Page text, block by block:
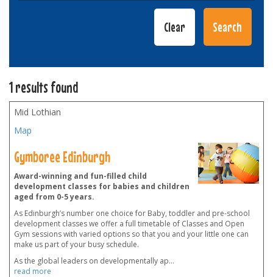
1 results found
Mid Lothian
Map
Gymboree Edinburgh
Award-winning and fun-filled child
development classes for babies and children
aged from 0-5 years.
As Edinburgh’s number one choice for Baby, toddler and pre-school
development classes we offer a full timetable of Classes and Open
Gym sessions with varied options so that you and your little one can
make us part of your busy schedule.
As the global leaders on developmentally ap...
read more